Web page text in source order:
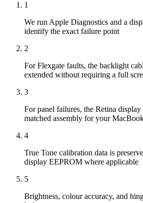
1
We run Apple Diagnostics and a
identify the exact failure point
2
For Flexgate faults, the backlight
extended without requiring a full
3
For panel failures, the Retina
matched assembly for your
4
True Tone calibration data is
display EEPROM where applicable
5
Brightness, colour accuracy, and